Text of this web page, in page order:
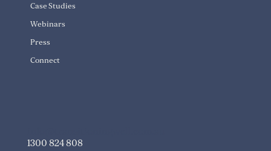
Case Studies
Webinars
Press
Connect
1300 824 808